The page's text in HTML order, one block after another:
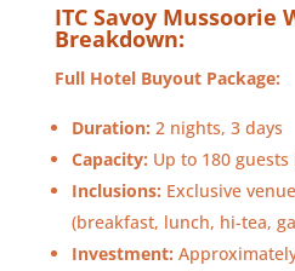
ITC Savoy Mussoorie
Breakdown:
Full Hotel Buyout Package:
Duration: 2 nights, 3 days
Capacity: Up to 180
Inclusions: Exclusive
(breakfast, lunch, hi-tea,
Investment: